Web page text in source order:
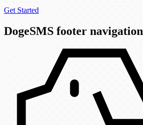
Get Started
DogeSMS footer navigation